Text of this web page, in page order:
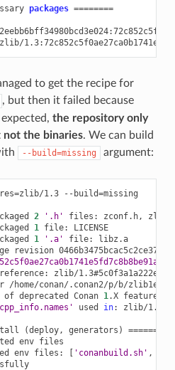
packages ========
to get the recipe for
, but then it failed because
the repository only
not the binaries. We can build
--build=missing argument:
=zlib/1.3 --build=missing
2 '.h' files: zconf.h,
1 file:
LICENSE
1 '.a' file:
libz.a
revision
reference:
zlib/
/home/conan/.conan2/p/b/
of deprecated Conan 1 .X features
used in: zlib/1.3
(deploy, generators )
========
env files
env files: [ 'conanbuild.sh' ,
successfully